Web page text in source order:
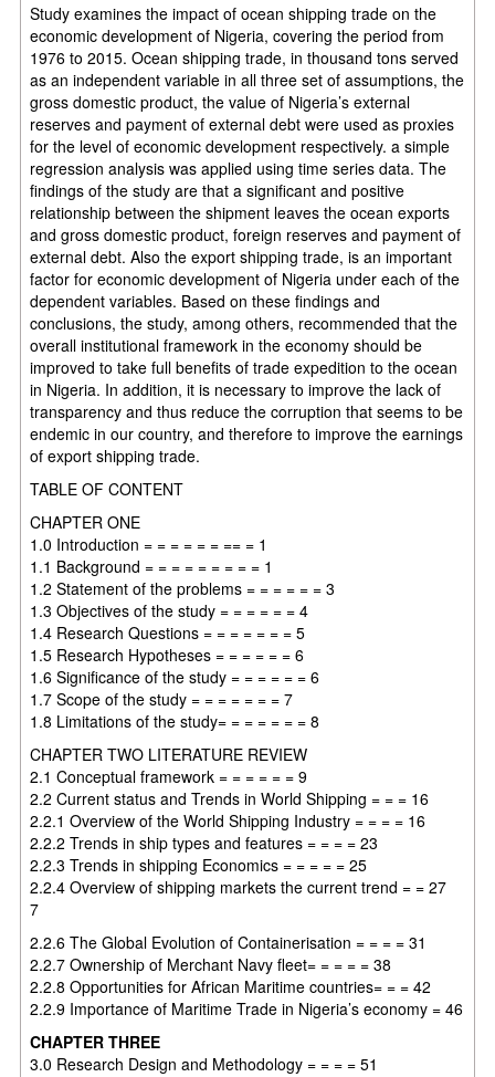
Study examines the impact of ocean shipping trade on the
economic development of Nigeria, covering the period from
1976 to 2015. Ocean shipping trade, in thousand tons served
as an independent variable in all three set of assumptions, the
gross domestic product, the value of Nigeria’s external
reserves and payment of external debt were used as proxies
for the level of economic development respectively. a simple
regression analysis was applied using time series data. The
findings of the study are that a significant and positive
relationship between the shipment leaves the ocean exports
and gross domestic product, foreign reserves and payment of
external debt. Also the export shipping trade, is an important
factor for economic development of Nigeria under each of the
dependent variables. Based on these findings and
conclusions, the study, among others, recommended that the
overall institutional framework in the economy should be
improved to take full benefits of trade expedition to the ocean
in Nigeria. In addition, it is necessary to improve the lack of
transparency and thus reduce the corruption that seems to be
endemic in our country, and therefore to improve the earnings
of export shipping trade.
TABLE OF CONTENT
CHAPTER ONE
1.0 Introduction = = = = = = == = 1
1.1 Background = = = = = = = = = 1
1.2 Statement of the problems = = = = = = 3
1.3 Objectives of the study = = = = = = 4
1.4 Research Questions = = = = = = = 5
1.5 Research Hypotheses = = = = = = 6
1.6 Significance of the study = = = = = = 6
1.7 Scope of the study = = = = = = = 7
1.8 Limitations of the study= = = = = = = 8
CHAPTER TWO LITERATURE REVIEW
2.1 Conceptual framework = = = = = = 9
2.2 Current status and Trends in World Shipping = = = 16
2.2.1 Overview of the World Shipping Industry = = = = 16
2.2.2 Trends in ship types and features = = = = 23
2.2.3 Trends in shipping Economics = = = = = 25
2.2.4 Overview of shipping markets the current trend = = 27
7
2.2.6 The Global Evolution of Containerisation = = = = 31
2.2.7 Ownership of Merchant Navy fleet= = = = = 38
2.2.8 Opportunities for African Maritime countries= = = 42
2.2.9 Importance of Maritime Trade in Nigeria’s economy = 46
CHAPTER THREE
3.0 Research Design and Methodology = = = = 51